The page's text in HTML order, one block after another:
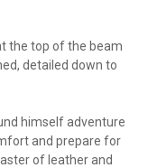
the top of the beam
detailed down to
himself adventure
and prepare for
of leather and